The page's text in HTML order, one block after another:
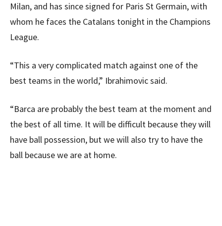
Milan, and has since signed for Paris St Germain, with
whom he faces the Catalans tonight in the Champions
League.
“This a very complicated match against one of the
best teams in the world,” Ibrahimovic said.
“Barca are probably the best team at the moment and
the best of all time. It will be difficult because they will
have ball possession, but we will also try to have the
ball because we are at home.